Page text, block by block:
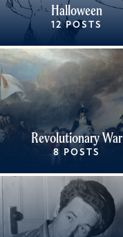
Halloween
12 POSTS
Revolutionary War
8 POSTS